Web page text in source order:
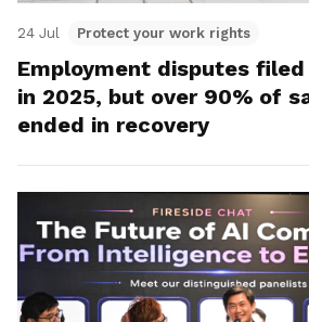
24 Jul Protect your work rights
Employment disputes filed
in 2025, but over 90% of
ended in recovery